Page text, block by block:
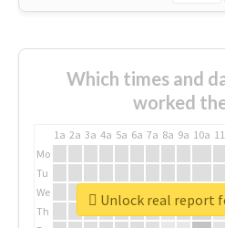
Which times and
worked
1a 2a 3a 4a 5a 6a 7a 8a 9a 10a
Mo
Tu
We
Th
Unlock real report